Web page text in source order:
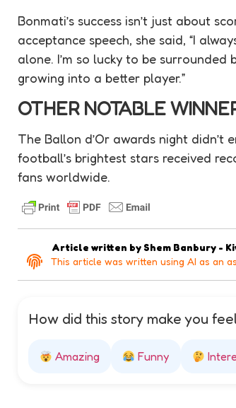
Bonmati’s success isn’t just about
acceptance speech, she said, “I
alone. I’m so lucky to be
growing into a better player.”
OTHER NOTABLE
The Ballon d’Or awards night
football’s brightest stars received
fans worldwide.
Article written by Shem Banbury -
This article was written using AI as an
How did this story make you
Amazing Funny